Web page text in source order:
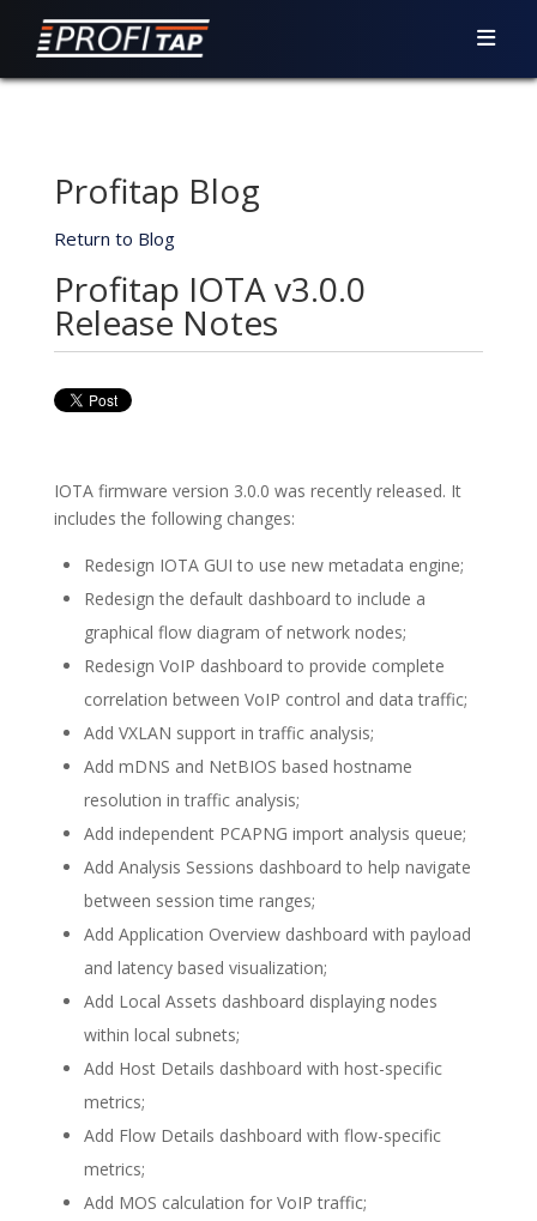
Profitap Blog
Return to Blog
Profitap IOTA v3.0.0
Release Notes
IOTA firmware version 3.0.0 was recently released. It
includes the following changes:
Redesign IOTA GUI to use new metadata engine;
Redesign the default dashboard to include a
graphical flow diagram of network nodes;
Redesign VoIP dashboard to provide complete
correlation between VoIP control and data traffic;
Add VXLAN support in traffic analysis;
Add mDNS and NetBIOS based hostname
resolution in traffic analysis;
Add independent PCAPNG import analysis queue;
Add Analysis Sessions dashboard to help navigate
between session time ranges;
Add Application Overview dashboard with payload
and latency based visualization;
Add Local Assets dashboard displaying nodes
within local subnets;
Add Host Details dashboard with host-specific
metrics;
Add Flow Details dashboard with flow-specific
metrics;
Add MOS calculation for VoIP traffic;